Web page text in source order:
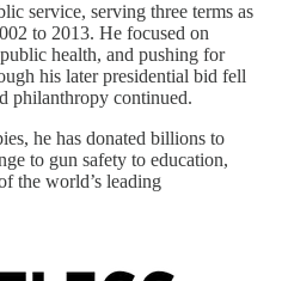
service, serving three terms as
to 2013. He focused on
health, and pushing for
his later presidential bid fell
philanthropy continued.
he has donated billions to
to gun safety to education,
the world’s leading